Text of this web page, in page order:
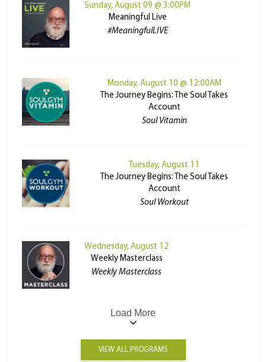
Sunday, August 09 @ 3:00PM
Meaningful Live
#MeaningfulLIVE
Monday, August 10 @ 12:00AM
The Journey Begins: The Soul Takes
Account
Soul Vitamin
Tuesday, August 11
The Journey Begins: The Soul Takes
Account
Soul Workout
Wednesday, August 12
Weekly Masterclass
Weekly Masterclass
Load More
VIEW ALL PROGRAMS